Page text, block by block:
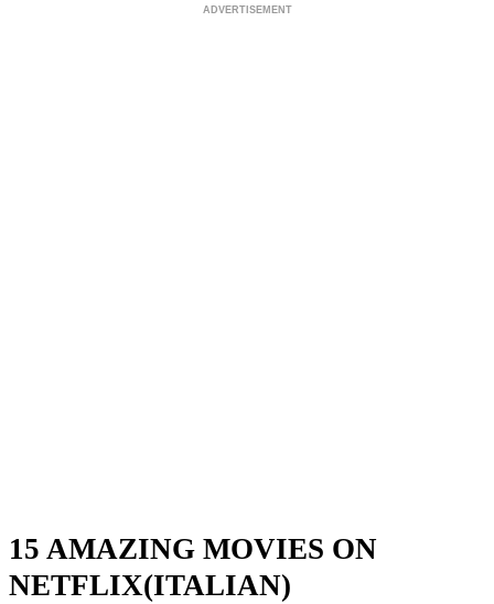
ADVERTISEMENT
15 AMAZING MOVIES ON
NETFLIX(ITALIAN)